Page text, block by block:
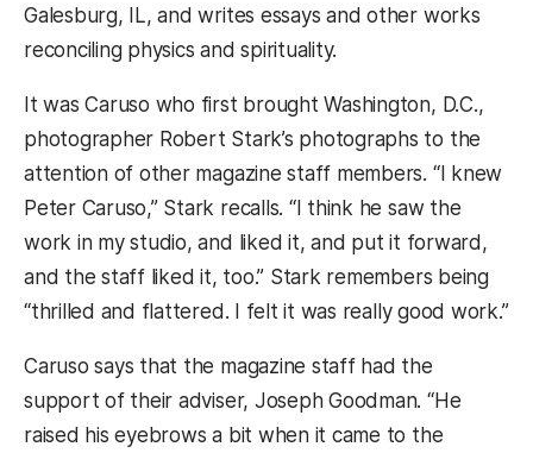
Galesburg, IL, and writes essays and other works
reconciling physics and spirituality.
It was Caruso who first brought Washington, D.C.,
photographer Robert Stark’s photographs to the
attention of other magazine staff members. “I knew
Peter Caruso,” Stark recalls. “I think he saw the
work in my studio, and liked it, and put it forward,
and the staff liked it, too.” Stark remembers being
“thrilled and flattered. I felt it was really good work.”
Caruso says that the magazine staff had the
support of their adviser, Joseph Goodman. “He
raised his eyebrows a bit when it came to the